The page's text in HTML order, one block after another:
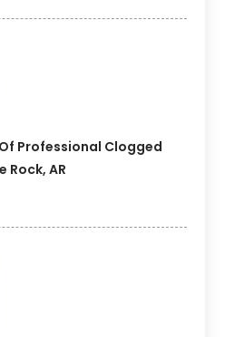
Professional Clogged
Rock, AR